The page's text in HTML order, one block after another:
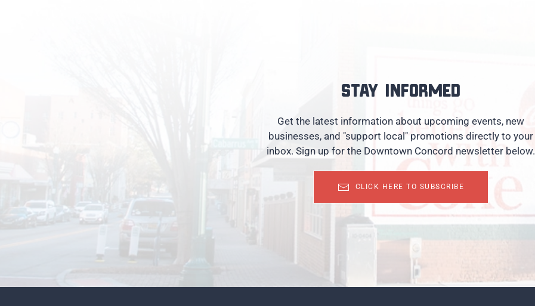
Stay informed
Get the latest information about upcoming events, new
businesses, and "support local" promotions directly to your
inbox. Sign up for the Downtown Concord newsletter below.
CLICK HERE TO SUBSCRIBE